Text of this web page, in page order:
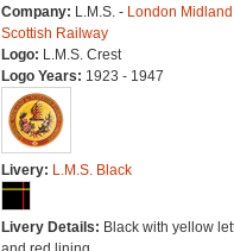
Company: L.M.S. - London
Scottish Railway
Logo: L.M.S. Crest
Logo Years: 1923 - 1947
Livery: L.M.S. Black
Livery Details: Black with yellow